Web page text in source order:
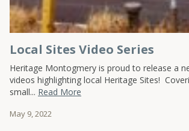
Local Sites Video Series
Heritage Montogmery is proud to release a
videos highlighting local Heritage Sites!
small... Read More
May 9, 2022